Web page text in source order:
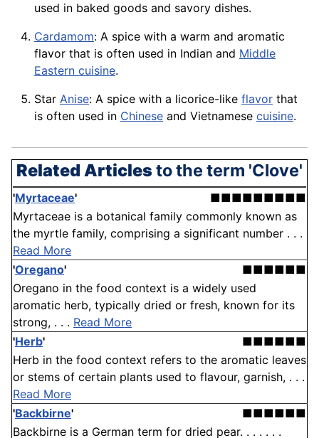
used in baked goods and savory dishes.
Cardamom: A spice with a warm and aromatic
flavor that is often used in Indian and Middle
Eastern cuisine.
Star Anise: A spice with a licorice-like flavor that
is often used in Chinese and Vietnamese cuisine.
Related Articlesto the term 'Clove'
'Myrtaceae'
■■■■■■■■■
Myrtaceae is a botanical family commonly known as
the myrtle family, comprising a significant number . . .
Read More
'Oregano'
■■■■■■
Oregano in the food context is a widely used
aromatic herb, typically dried or fresh, known for its
strong, . . . Read More
'Herb'
■■■■■■
Herb in the food context refers to the aromatic leaves
or stems of certain plants used to flavour, garnish, . . .
Read More
'Backbirne'
■■■■■■
Backbirne is a German term for dried pear. . . . . . .